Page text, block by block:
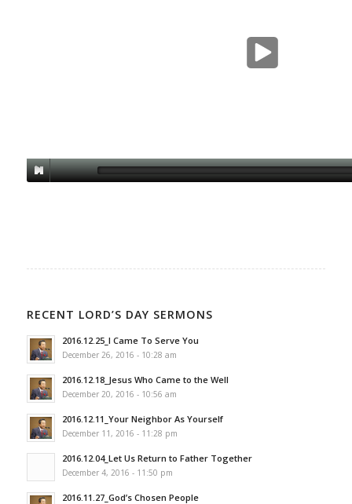
RECENT LORD’S DAY SERMONS
2016.12.25_I Came To Serve You
December 26, 2016 - 10:28 am
2016.12.18_Jesus Who Came to the Well
December 20, 2016 - 10:56 am
2016.12.11_Your Neighbor As Yourself
December 11, 2016 - 11:28 pm
2016.12.04_Let Us Return to Father Together
December 4, 2016 - 11:50 pm
2016.11.27_God’s Chosen People